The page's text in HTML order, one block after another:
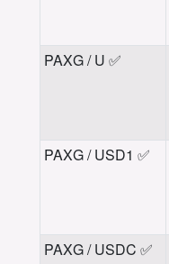
PAXG / U ✅
PAXG / USD1 ✅
PAXG / USDC ✅